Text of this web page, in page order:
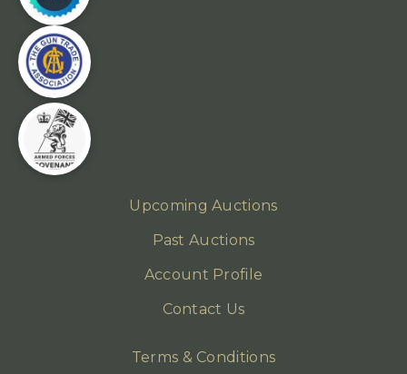
Upcoming Auctions
Past Auctions
Account Profile
Contact Us
Terms & Conditions